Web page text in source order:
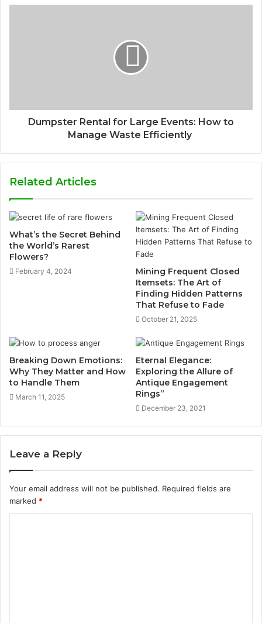
Dumpster Rental for Large Events: How to
Manage Waste Efficiently
Related Articles
What’s the Secret Behind
the World’s Rarest
Flowers?
February 4, 2024
Mining Frequent Closed
Itemsets: The Art of
Finding Hidden Patterns
That Refuse to Fade
October 21, 2025
Breaking Down Emotions:
Why They Matter and How
to Handle Them
March 11, 2025
Eternal Elegance:
Exploring the Allure of
Antique Engagement
Rings”
December 23, 2021
Leave a Reply
Your email address will not be published. Required fields are
marked *